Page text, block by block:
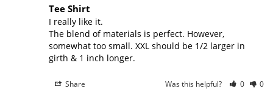
Tee Shirt
I really like it.
The blend of materials is perfect. However,
somewhat too small. XXL should be 1/2 larger in
girth & 1 inch longer.
Share Was this helpful? 0 0